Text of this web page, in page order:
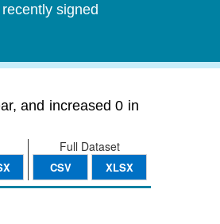
signed
and increased 0 in
Full Dataset
CSV XLSX